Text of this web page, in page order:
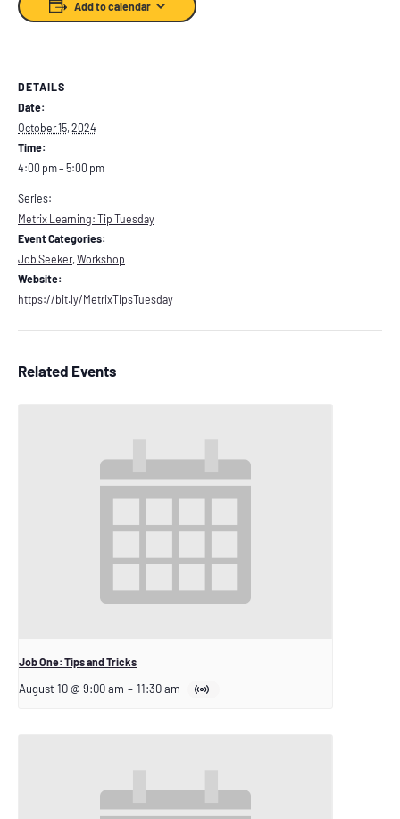
Add to calendar
DETAILS
Date:
October 15, 2024
Time:
4:00 pm – 5:00 pm
Series:
Metrix Learning: Tip Tuesday
Event Categories:
Job Seeker, Workshop
Website:
https://bit.ly/MetrixTipsTuesday
Related Events
Job One: Tips and Tricks
August 10 @ 9:00 am – 11:30 am